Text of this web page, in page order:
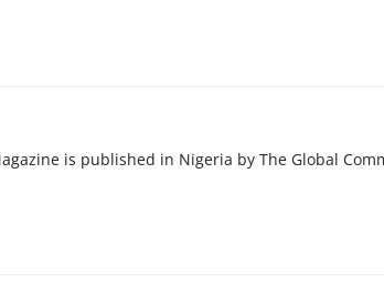
is published in Nigeria by The Global